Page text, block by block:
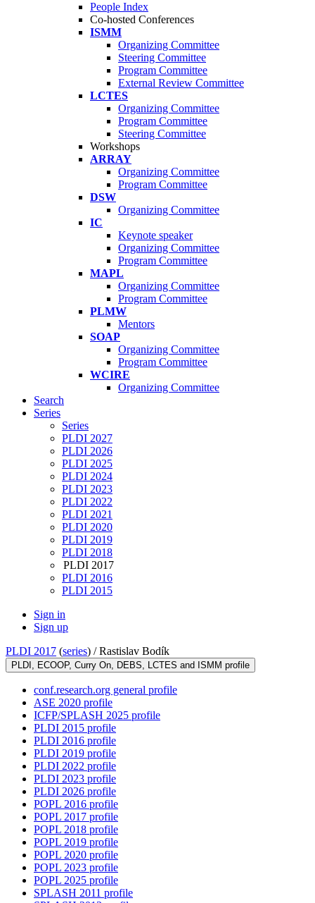
People Index
Co-hosted Conferences
ISMM
Organizing Committee
Steering Committee
Program Committee
External Review Committee
LCTES
Organizing Committee
Program Committee
Steering Committee
Workshops
ARRAY
Organizing Committee
Program Committee
DSW
Organizing Committee
IC
Keynote speaker
Organizing Committee
Program Committee
MAPL
Organizing Committee
Program Committee
PLMW
Mentors
SOAP
Organizing Committee
Program Committee
WCIRE
Organizing Committee
Search
Series
Series
PLDI 2027
PLDI 2026
PLDI 2025
PLDI 2024
PLDI 2023
PLDI 2022
PLDI 2021
PLDI 2020
PLDI 2019
PLDI 2018
PLDI 2017
PLDI 2016
PLDI 2015
Sign in
Sign up
PLDI 2017 (series) /Rastislav Bodík
PLDI, ECOOP, Curry On, DEBS, LCTES and ISMM profile
conf.research.org general profile
ASE 2020 profile
ICFP/SPLASH 2025 profile
PLDI 2015 profile
PLDI 2016 profile
PLDI 2019 profile
PLDI 2022 profile
PLDI 2023 profile
PLDI 2026 profile
POPL 2016 profile
POPL 2017 profile
POPL 2018 profile
POPL 2019 profile
POPL 2020 profile
POPL 2023 profile
POPL 2025 profile
SPLASH 2011 profile